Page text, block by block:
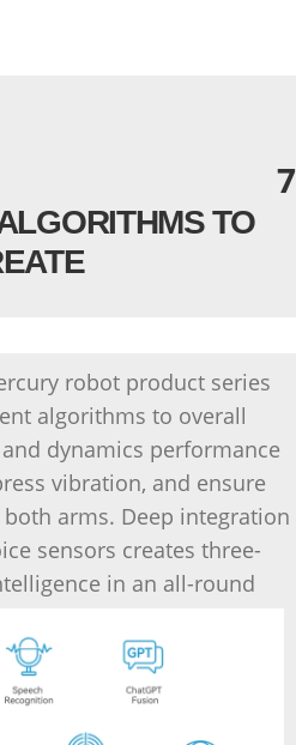
7
TO
robot product series
algorithms to overall
dynamics performance
vibration, and ensure
arms. Deep integration
sensors creates three-
in an all-round